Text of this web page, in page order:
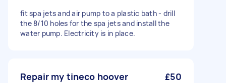
fit spa jets and air pump to a plastic bath - drill
the 8/10 holes for the spa jets and install the
water pump. Electricity is in place.
Repair my tineco hoover £50